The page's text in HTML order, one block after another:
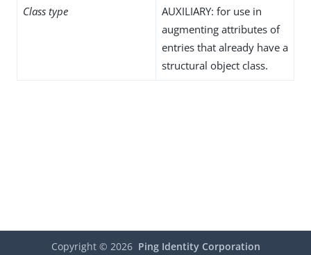
Class type
AUXILIARY: for use in
augmenting attributes of
entries that already have a
structural object class.
Copyright © 2026 Ping Identity Corporation